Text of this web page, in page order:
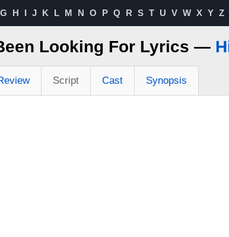
G H I J K L M N O P Q R S T U V W X Y Z
Looking For Lyrics —
Script Cast Synopsis